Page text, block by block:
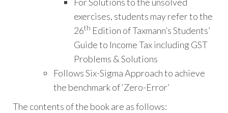
exercises, students may refer to the
26th Edition of Taxmann’s Students’
Guide to Income Tax including GST
Problems & Solutions
Follows Six-Sigma Approach to achieve
the benchmark of ‘Zero-Error’
The contents of the book are as follows: